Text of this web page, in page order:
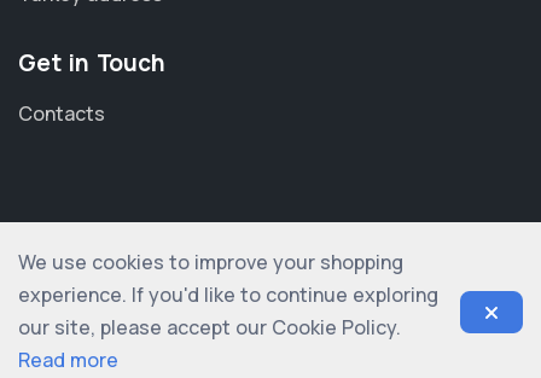
We use cookies to improve your shopping
experience. If you'd like to continue exploring
our site, please accept our Cookie Policy.
Read more
Get in Touch
Contacts
© 2012-2026 shopogolic ltd. All rights reserved